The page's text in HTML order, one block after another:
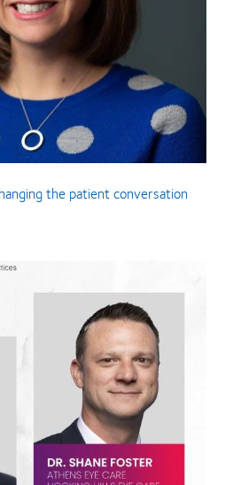
the patient conversation